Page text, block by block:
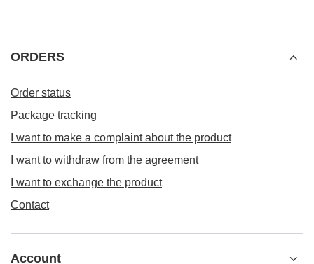
ORDERS
Order status
Package tracking
I want to make a complaint about the product
I want to withdraw from the agreement
I want to exchange the product
Contact
Account